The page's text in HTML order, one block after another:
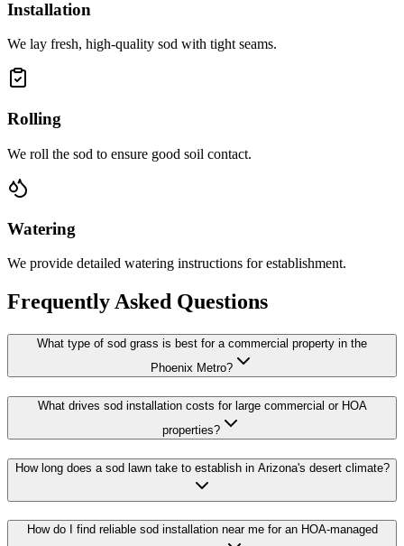
Installation
We lay fresh, high-quality sod with tight seams.
Rolling
We roll the sod to ensure good soil contact.
Watering
We provide detailed watering instructions for establishment.
Frequently Asked Questions
What type of sod grass is best for a commercial property in the
Phoenix Metro?
What drives sod installation costs for large commercial or HOA
properties?
How long does a sod lawn take to establish in Arizona's desert climate?
How do I find reliable sod installation near me for an HOA-managed